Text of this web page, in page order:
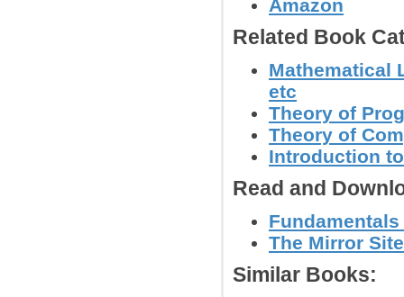
Amazon
Related Book
Mathematical
etc
Theory of
Theory of
Introduction
Read and
The Mirror
Similar Books: